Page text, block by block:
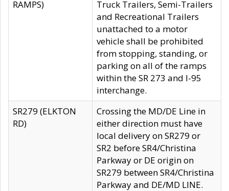
RAMPS)
Truck Trailers, Semi-Trailers
and Recreational Trailers
unattached to a motor
vehicle shall be prohibited
from stopping, standing, or
parking on all of the ramps
within the SR 273 and I-95
interchange.
SR279 (ELKTON
RD)
Crossing the MD/DE Line in
either direction must have
local delivery on SR279 or
SR2 before SR4/Christina
Parkway or DE origin on
SR279 between SR4/Christina
Parkway and DE/MD LINE.